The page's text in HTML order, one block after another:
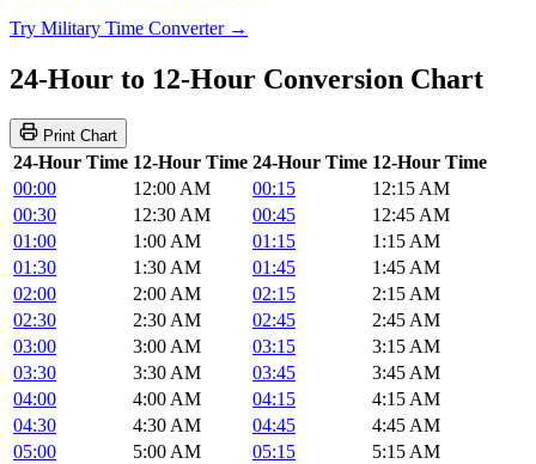
Try Military Time Converter →
24-Hour to 12-Hour Conversion Chart
Print Chart
24-Hour Time 12-Hour Time 24-Hour Time 12-Hour Time
00:00
12:00 AM 00:15
12:15 AM
00:30
12:30 AM 00:45
12:45 AM
01:00
1:00 AM 01:15
1:15 AM
01:30
1:30 AM 01:45
1:45 AM
02:00
2:00 AM 02:15
2:15 AM
02:30
2:30 AM 02:45
2:45 AM
03:00
3:00 AM 03:15
3:15 AM
03:30
3:30 AM 03:45
3:45 AM
04:00
4:00 AM 04:15
4:15 AM
04:30
4:30 AM 04:45
4:45 AM
05:00
5:00 AM 05:15
5:15 AM